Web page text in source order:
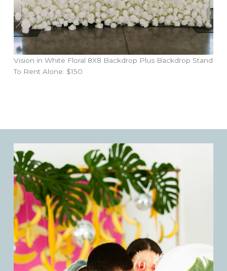
Vision in White Floral 8X8 Backdrop Plus Backdrop Stand
To Rent Alone: $150